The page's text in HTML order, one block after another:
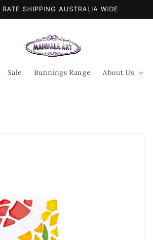
RATE SHIPPING AUSTRALIA WIDE
Sale Bunnings Range About Us